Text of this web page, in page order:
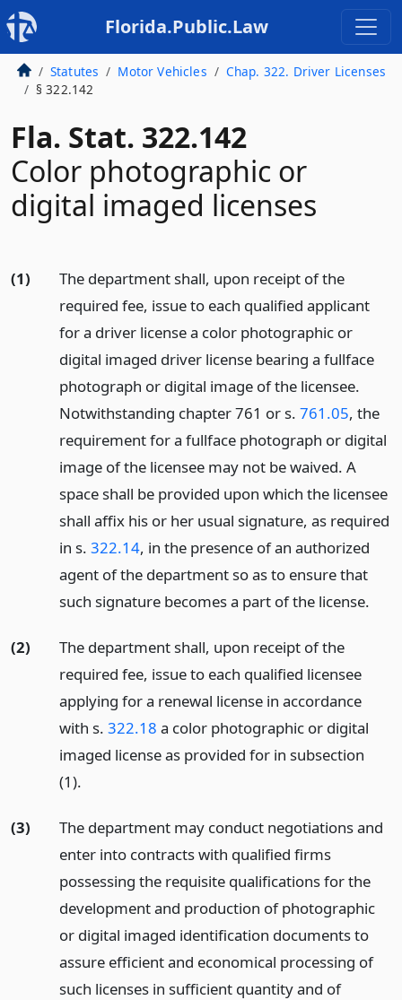
Florida.Public.Law
Statutes Motor Vehicles
Chap. 322. Driver Licenses
§ 322.142
Fla. Stat. 322.142
Color photographic or
digital imaged licenses
(1)
The department shall, upon receipt of the
required fee, issue to each qualified applicant
for a driver license a color photographic or
digital imaged driver license bearing a fullface
photograph or digital image of the licensee.
Notwithstanding chapter 761 or s. 761.05, the
requirement for a fullface photograph or digital
image of the licensee may not be waived. A
space shall be provided upon which the licensee
shall affix his or her usual signature, as required
in s. 322.14, in the presence of an authorized
agent of the department so as to ensure that
such signature becomes a part of the license.
(2)
The department shall, upon receipt of the
required fee, issue to each qualified licensee
applying for a renewal license in accordance
with s. 322.18 a color photographic or digital
imaged license as provided for in subsection
(1).
(3)
The department may conduct negotiations and
enter into contracts with qualified firms
possessing the requisite qualifications for the
development and production of photographic
or digital imaged identification documents to
assure efficient and economical processing of
such licenses in sufficient quantity and of